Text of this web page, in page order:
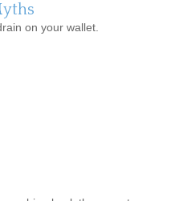
on your wallet.